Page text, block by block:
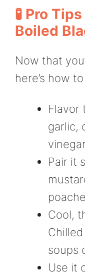
🧪 Pro
Boiled
Now that
here’s how
Flavor
garlic,
vinegar
Pair it
Cool,
soups
Use it